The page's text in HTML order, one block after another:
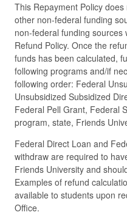
This Repayment Policy
other non-federal funding
non-federal funding sources
Refund Policy. Once the
funds has been calculated,
following programs and/if
following order: Federal
Unsubsidized Subsidized
Federal Pell Grant, Federal
program, state, Friends
Federal Direct Loan and
withdraw are required to
Friends University and
Examples of refund
available to students upon
Office.